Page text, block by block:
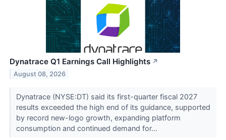
Dynatrace Q1 Earnings Call Highlights ↗
August 08, 2026
Dynatrace (NYSE:DT) said its first-quarter fiscal 2027
results exceeded the high end of its guidance, supported
by record new-logo growth, expanding platform
consumption and continued demand for...